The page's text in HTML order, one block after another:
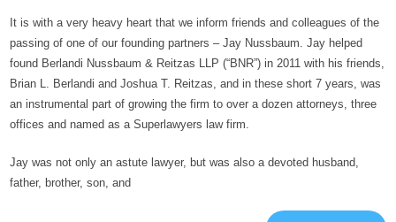
It is with a very heavy heart that we inform friends and colleagues of the
passing of one of our founding partners – Jay Nussbaum. Jay helped
found Berlandi Nussbaum & Reitzas LLP (“BNR”) in 2011 with his friends,
Brian L. Berlandi and Joshua T. Reitzas, and in these short 7 years, was
an instrumental part of growing the firm to over a dozen attorneys, three
offices and named as a Superlawyers law firm.
Jay was not only an astute lawyer, but was also a devoted husband,
father, brother, son, and